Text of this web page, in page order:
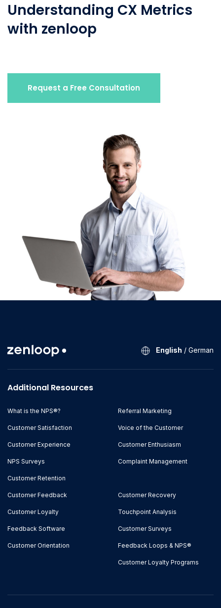
Understanding CX Metrics
with zenloop
Request a Free Consultation
English / German
Additional Resources
What is the NPS®?
Customer Satisfaction
Customer Experience
NPS Surveys
Customer Retention
Referral Marketing
Voice of the Customer
Customer Enthusiasm
Complaint Management
Customer Feedback
Customer Loyalty
Feedback Software
Customer Orientation
Customer Recovery
Touchpoint Analysis
Customer Surveys
Feedback Loops & NPS®
Customer Loyalty Programs